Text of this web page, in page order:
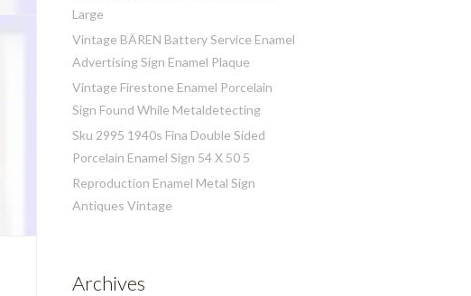
Large
Vintage BÄREN Battery Service Enamel
Advertising Sign Enamel Plaque
Vintage Firestone Enamel Porcelain
Sign Found While Metaldetecting
Sku 2995 1940s Fina Double Sided
Porcelain Enamel Sign 54 X 50 5
Reproduction Enamel Metal Sign
Antiques Vintage
Archives